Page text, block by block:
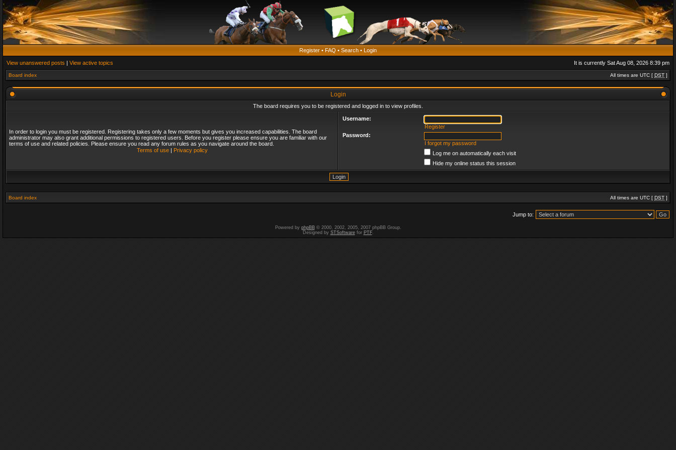
Register • FAQ • Search • Login
View unanswered posts | View active topics It is currently Sat Aug 08, 2026 8:39 pm
Board index All times are UTC [ DST ]
Login
The board requires you to be registered and logged in to view profiles.
In order to login you must be registered. Registering takes only a few moments but gives you increased capabilities. The board
administrator may also grant additional permissions to registered users. Before you register please ensure you are familiar with our
terms of use and related policies. Please ensure you read any forum rules as you navigate around the board.
Terms of use| Privacy policy
Username:
Register
Password:
I forgot my password
Log me on automatically each visit
Hide my online status this session
Board index All times are UTC [ DST ]
Jump to:
Powered by phpBB© 2000, 2002, 2005, 2007 phpBB Group.
Designed by STSoftwarefor PTF.